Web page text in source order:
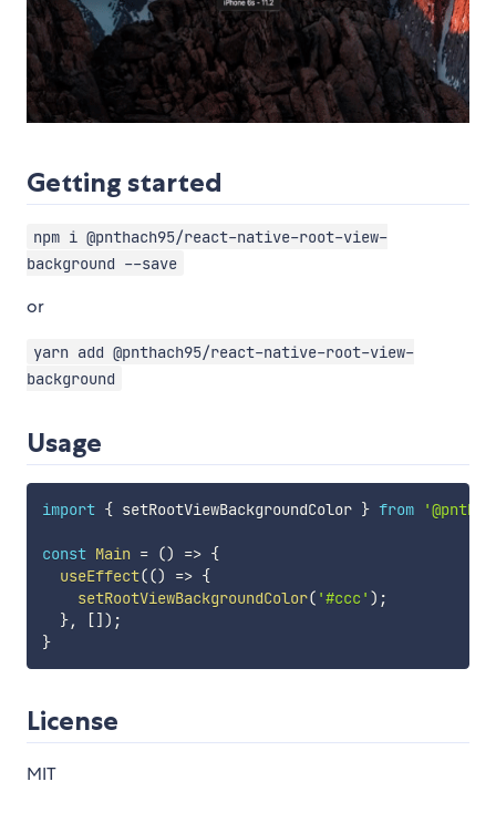
Getting started
npm i @pnthach95/react-native-root-view-
background --save
or
yarn add @pnthach95/react-native-root-view-
background
Usage
import { setRootViewBackgroundColor } from
const Main = () => {
useEffect(() => {
setRootViewBackgroundColor( '#ccc' ) ;
}, [] ) ;
}
License
MIT